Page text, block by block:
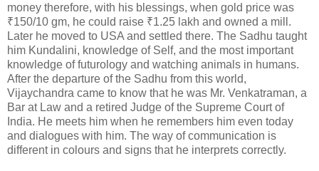
money therefore, with his blessings, when gold price was
₹150/10 gm, he could raise ₹1.25 lakh and owned a mill.
Later he moved to USA and settled there. The Sadhu taught
him Kundalini, knowledge of Self, and the most important
knowledge of futurology and watching animals in humans.
After the departure of the Sadhu from this world,
Vijaychandra came to know that he was Mr. Venkatraman, a
Bar at Law and a retired Judge of the Supreme Court of
India. He meets him when he remembers him even today
and dialogues with him. The way of communication is
different in colours and signs that he interprets correctly.